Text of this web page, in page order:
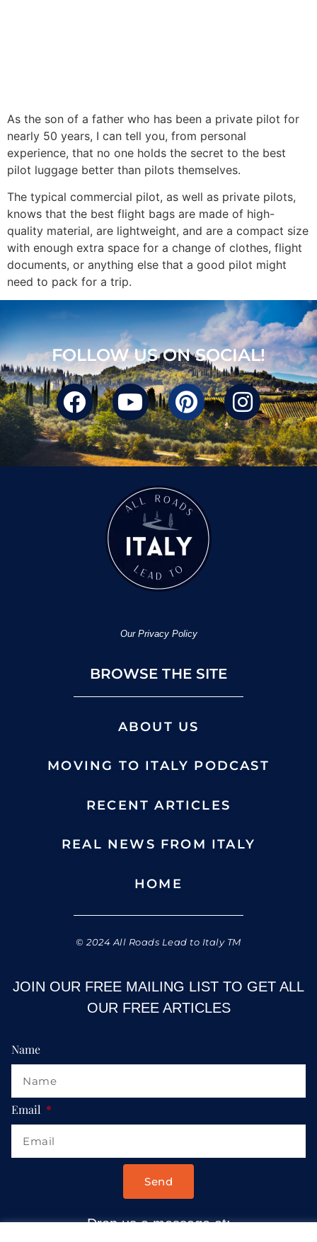
As the son of a father who has been a private pilot for
nearly 50 years, I can tell you, from personal
experience, that no one holds the secret to the best
pilot luggage better than pilots themselves.
The typical commercial pilot, as well as private pilots,
knows that the best flight bags are made of high-
quality material, are lightweight, and are a compact size
with enough extra space for a change of clothes, flight
documents, or anything else that a good pilot might
need to pack for a trip.
FOLLOW US ON SOCIAL!
Our Privacy Policy
BROWSE THE SITE
ABOUT US
MOVING TO ITALY PODCAST
RECENT ARTICLES
REAL NEWS FROM ITALY
HOME
© 2024 All Roads Lead to Italy TM
JOIN OUR FREE MAILING LIST TO GET ALL
OUR FREE ARTICLES
Name
Email
Send
Drop us a message at: